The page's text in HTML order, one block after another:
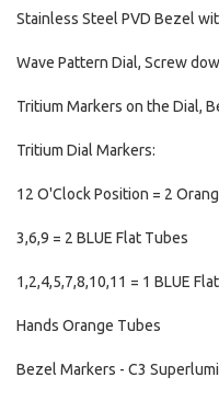
Stainless Steel PVD Bezel
Wave Pattern Dial, Screw
Tritium Markers on the Dial,
Tritium Dial Markers:
12 O'Clock Position = 2
3,6,9 = 2 BLUE Flat Tubes
1,2,4,5,7,8,10,11 = 1 BLUE
Hands Orange Tubes
Bezel Markers - C3